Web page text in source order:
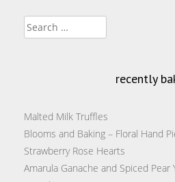
Search
for:
recently
Malted Milk Truffles
Blooms and Baking – Floral Hand
Strawberry Rose Hearts
Amarula Ganache and Spiced Pear